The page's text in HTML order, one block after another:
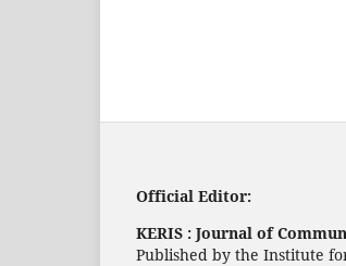
Official Editor:
KERIS : Journal of
Published by the Institute